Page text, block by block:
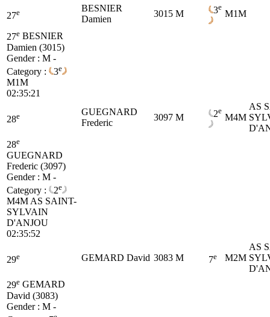
27e
BESNIER
Damien
3015 M 3e
M1M
27e BESNIER
Damien (3015)
Gender : M -
Category :
3e
M1M
02:35:21
28e
GUEGNARD
Frederic
3097 M 2e
M4M
AS
28e
GUEGNARD
Frederic (3097)
Gender : M -
Category :
2e
M4M AS SAINT-
SYLVAIN
D'ANJOU
02:35:52
29e GEMARD David 3083 M 7e M2M
AS
29e GEMARD
David (3083)
Gender : M -